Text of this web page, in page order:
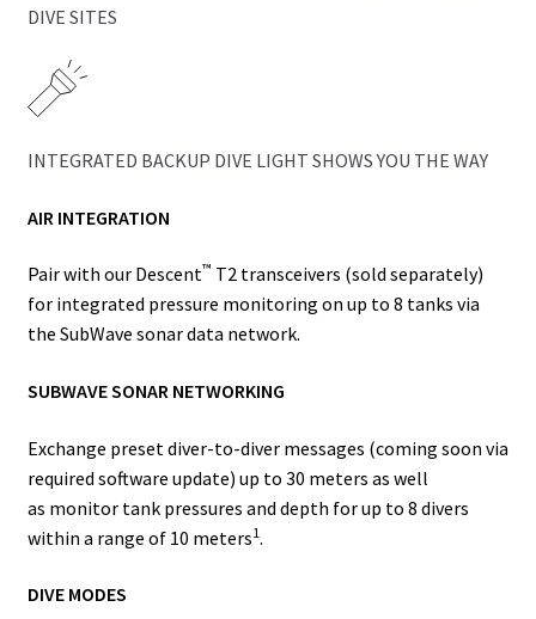
DIVE SITES
INTEGRATED BACKUP DIVE LIGHT SHOWS YOU THE WAY
AIR INTEGRATION
Pair with our Descent™ T2transceivers (sold separately)
for integrated pressure monitoring on up to 8 tanks via
the SubWave sonar data network.
SUBWAVE SONAR NETWORKING
Exchange preset diver-to-diver messages (coming soon via
required software update) up to 30 meters as well
as monitortank pressures and depth for up to 8 divers
within a range of 10 meters1.
DIVE MODES